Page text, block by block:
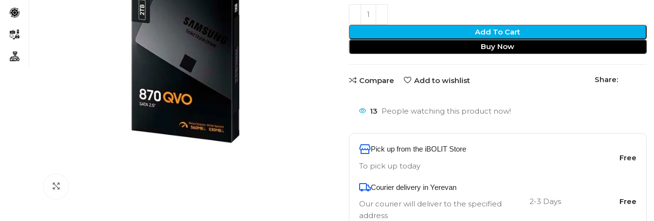
Add To Cart
Buy Now
Compare Add to wishlist Share:
13 People watching this product now!
Pick up from the iBOLIT Store
To pick up today
Free
Courier delivery in Yerevan
Our courier will deliver to the specified
address
2-3 Days Free